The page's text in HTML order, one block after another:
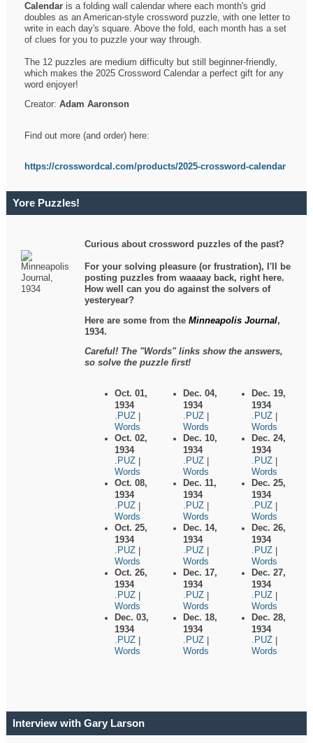
Calendar is a folding wall calendar where each month's grid
doubles as an American-style crossword puzzle, with one letter to
write in each day's square. Above the fold, each month has a set
of clues for you to puzzle your way through.
The 12 puzzles are medium difficulty but still beginner-friendly,
which makes the 2025 Crossword Calendar a perfect gift for any
word enjoyer!
Creator:Adam Aaronson
Find out more (and order) here:
https://crosswordcal.com/products/2025-crossword-calendar
Yore Puzzles!
Curious about crossword puzzles of the past?
For your solving pleasure (or frustration), I'll be
posting puzzles from waaaay back, right here.
How well can you do against the solvers of
yesteryear?
Here are some from theMinneapolis Journal,
1934.
Careful! The "Words" links show the answers,
so solve the puzzle first!
Oct. 01,
1934
.PUZ
Words
Oct. 02,
1934
.PUZ
Words
Oct. 08,
1934
.PUZ
Words
Oct. 25,
1934
.PUZ
Words
Oct. 26,
1934
.PUZ
Words
Dec. 03,
1934
.PUZ
Words
Dec. 04,
1934
.PUZ
Words
Dec. 10,
1934
.PUZ
Words
Dec. 11,
1934
.PUZ
Words
Dec. 14,
1934
.PUZ
Words
Dec. 17,
1934
.PUZ
Words
Dec. 18,
1934
.PUZ
Words
Dec. 19,
1934
.PUZ
Words
Dec. 24,
1934
.PUZ
Words
Dec. 25,
1934
.PUZ
Words
Dec. 26,
1934
.PUZ
Words
Dec. 27,
1934
.PUZ
Words
Dec. 28,
1934
.PUZ
Words
Interview with Gary Larson